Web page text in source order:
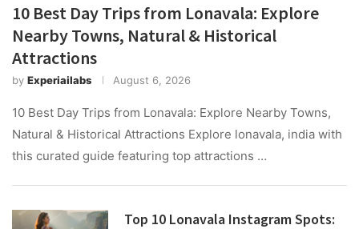
10 Best Day Trips from Lonavala: Explore
Nearby Towns, Natural & Historical
Attractions
by Experiailabs August 6, 2026
10 Best Day Trips from Lonavala: Explore Nearby Towns,
Natural & Historical Attractions Explore lonavala, india with
this curated guide featuring top attractions …
Top 10 Lonavala Instagram Spots: